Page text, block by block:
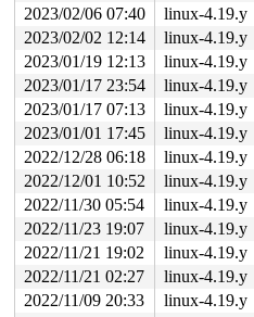
NMI backtrace for cpu 1
CPU: 1 PID: 1571 Comm:
Hardware name: Google
Call Trace:
__dump_stack lib/
lib/
trigger_all_cpu_backtrace
watchdog+0x991/0xe60
ret_from_fork+0x24/0x30
Sending NMI from CPU 1 to
NMI backtrace for cpu 0
CPU: 0 PID: 8122 Comm:
Hardware name: Google
RIP:
Code: ff 48 89 df e8 11 dd
2023/02/06 07:40 linux-4.19.y
2023/02/02 12:14 linux-4.19.y
2023/01/19 12:13 linux-4.19.y
2023/01/17 23:54 linux-4.19.y
2023/01/17 07:13 linux-4.19.y
2023/01/01 17:45 linux-4.19.y
2022/12/28 06:18 linux-4.19.y
2022/12/01 10:52 linux-4.19.y
2022/11/30 05:54 linux-4.19.y
2022/11/23 19:07 linux-4.19.y
2022/11/21 19:02 linux-4.19.y
2022/11/21 02:27 linux-4.19.y
2022/11/09 20:33 linux-4.19.y